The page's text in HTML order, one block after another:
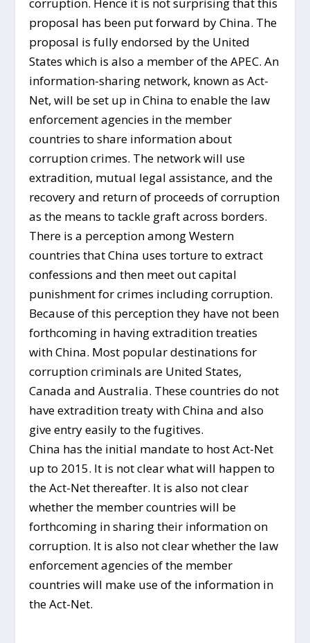
proposal has been put forward by China. The
proposal is fully endorsed by the United
States which is also a member of the APEC. An
information-sharing network, known as Act-
Net, will be set up in China to enable the law
enforcement agencies in the member
countries to share information about
corruption crimes. The network will use
extradition, mutual legal assistance, and the
recovery and return of proceeds of corruption
as the means to tackle graft across borders.
There is a perception among Western
countries that China uses torture to extract
confessions and then meet out capital
punishment for crimes including corruption.
Because of this perception they have not been
forthcoming in having extradition treaties
with China. Most popular destinations for
corruption criminals are United States,
Canada and Australia. These countries do not
have extradition treaty with China and also
give entry easily to the fugitives.
China has the initial mandate to host Act-Net
up to 2015. It is not clear what will happen to
the Act-Net thereafter. It is also not clear
whether the member countries will be
forthcoming in sharing their information on
corruption. It is also not clear whether the law
enforcement agencies of the member
countries will make use of the information in
the Act-Net.